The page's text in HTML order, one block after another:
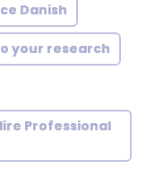
Danish
your research
Professional